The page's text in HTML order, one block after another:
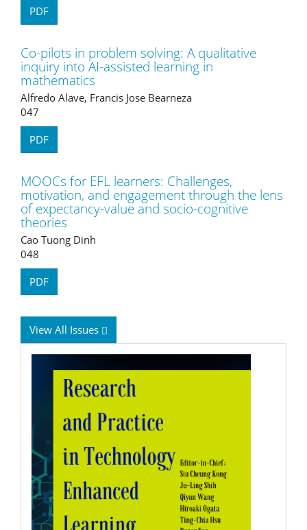
PDF
Co-pilots in problem solving: A qualitative
inquiry into AI-assisted learning in
mathematics
Alfredo Alave, Francis Jose Bearneza
047
PDF
MOOCs for EFL learners: Challenges,
motivation, and engagement through the lens
of expectancy-value and socio-cognitive
theories
Cao Tuong Dinh
048
PDF
View All Issues
RPTEL
Logo